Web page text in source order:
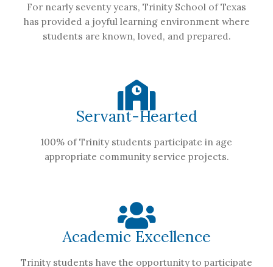
For nearly seventy years, Trinity School of Texas
has provided a joyful learning environment where
students are known, loved, and prepared.
Servant-Hearted
100% of Trinity students participate in age
appropriate community service projects.
Academic Excellence
Trinity students have the opportunity to participate